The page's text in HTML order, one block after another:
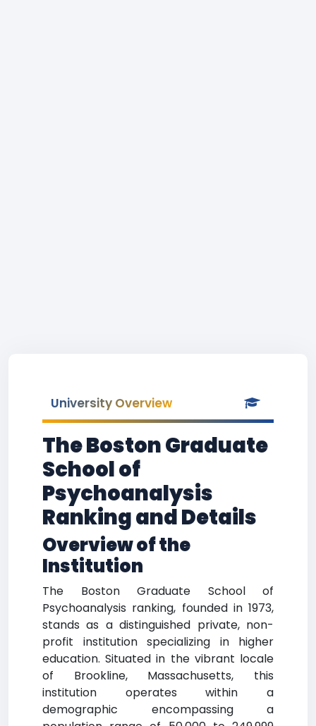
University Overview
The Boston Graduate
School of
Psychoanalysis
Ranking and Details
Overview of the
Institution
The Boston Graduate School of
Psychoanalysis ranking, founded in 1973,
stands as a distinguished private, non-
profit institution specializing in higher
education. Situated in the vibrant locale
of Brookline, Massachusetts, this
institution operates within a
demographic encompassing a